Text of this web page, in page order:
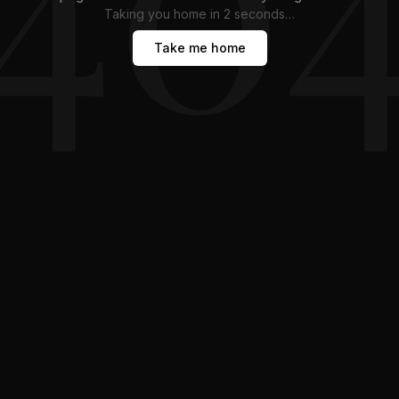
Taking you home in1 second…
Take me home